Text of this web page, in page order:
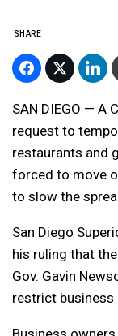
SHARE
SAN DIEGO — A
request to
restaurants and
forced to move
to slow the
San Diego
his ruling that
Gov. Gavin
restrict business